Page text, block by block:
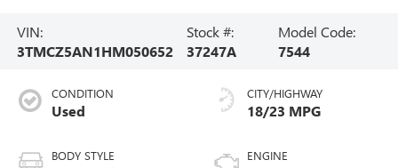
VIN:
3TMCZ5AN1HM050652
Stock #:
37247A
Model Code:
7544
CONDITION
Used
BODY STYLE
CITY/HIGHWAY
18/23 MPG
ENGINE